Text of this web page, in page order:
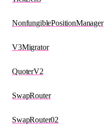
NonfungiblePositionManager
V3Migrator
QuoterV2
SwapRouter
SwapRouter02